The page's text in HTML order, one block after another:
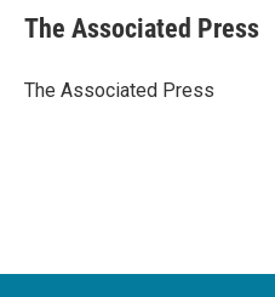
e
b
o
t
r
k
e
I
i
l
The Associated Press
The Associated Press